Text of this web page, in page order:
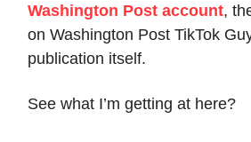
Washington Post account,
on Washington Post TikTok
publication itself.
See what I’m getting at here?